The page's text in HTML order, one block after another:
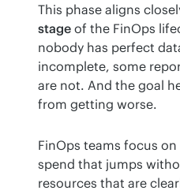
This phase aligns
stage of the FinOps
nobody has perfect
incomplete, some
are not. And the goal
from getting worse.
FinOps teams focus
spend that jumps
resources that are